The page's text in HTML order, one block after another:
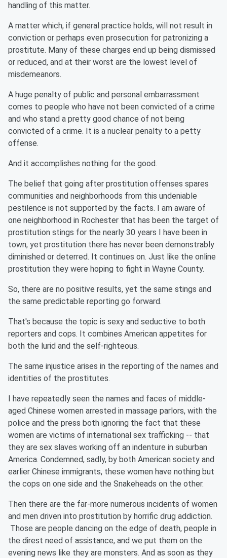
handling of this matter.
A matter which, if general practice holds, will not result in
conviction or perhaps even prosecution for patronizing a
prostitute. Many of these charges end up being dismissed
or reduced, and at their worst are the lowest level of
misdemeanors.
A huge penalty of public and personal embarrassment
comes to people who have not been convicted of a crime
and who stand a pretty good chance of not being
convicted of a crime. It is a nuclear penalty to a petty
offense.
And it accomplishes nothing for the good.
The belief that going after prostitution offenses spares
communities and neighborhoods from this undeniable
pestilence is not supported by the facts. I am aware of
one neighborhood in Rochester that has been the target of
prostitution stings for the nearly 30 years I have been in
town, yet prostitution there has never been demonstrably
diminished or deterred. It continues on. Just like the online
prostitution they were hoping to fight in Wayne County.
So, there are no positive results, yet the same stings and
the same predictable reporting go forward.
That's because the topic is sexy and seductive to both
reporters and cops. It combines American appetites for
both the lurid and the self-righteous.
The same injustice arises in the reporting of the names and
identities of the prostitutes.
I have repeatedly seen the names and faces of middle-
aged Chinese women arrested in massage parlors, with the
police and the press both ignoring the fact that these
women are victims of international sex trafficking -- that
they are sex slaves working off an indenture in suburban
America. Condemned, sadly, by both American society and
earlier Chinese immigrants, these women have nothing but
the cops on one side and the Snakeheads on the other.
Then there are the far-more numerous incidents of women
and men driven into prostitution by horrific drug addiction.
Those are people dancing on the edge of death, people in
the direst need of assistance, and we put them on the
evening news like they are monsters. And as soon as they